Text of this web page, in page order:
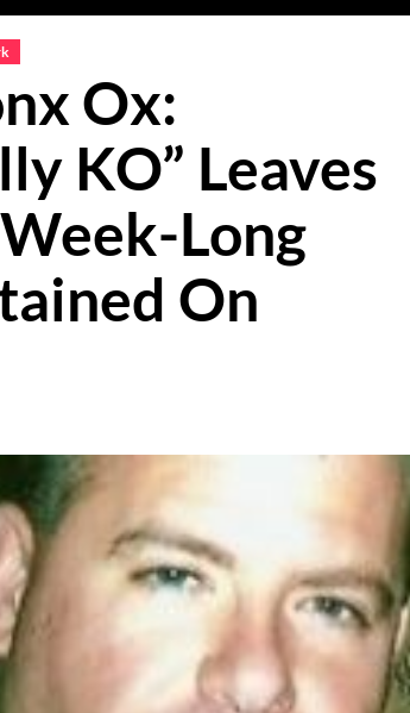
Ox:
KO” Leaves
Long
On